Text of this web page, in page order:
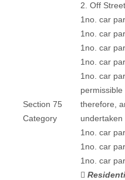
Section 75
Category
2. Off
1no. car
1no. car
1no. car
1no. car
1no. car
therefore,
undertaken
1no. car
1no. car
1no. car
